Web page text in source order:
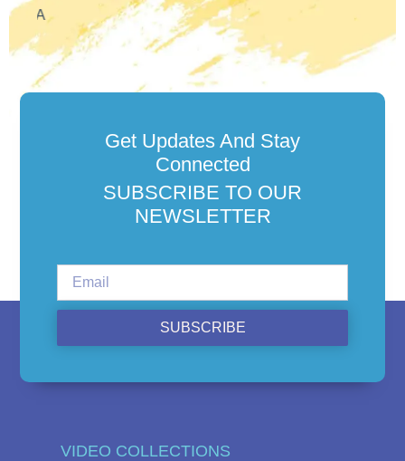
Get Updates And Stay
Connected
SUBSCRIBE TO OUR
NEWSLETTER
SUBSCRIBE
VIDEO COLLECTIONS